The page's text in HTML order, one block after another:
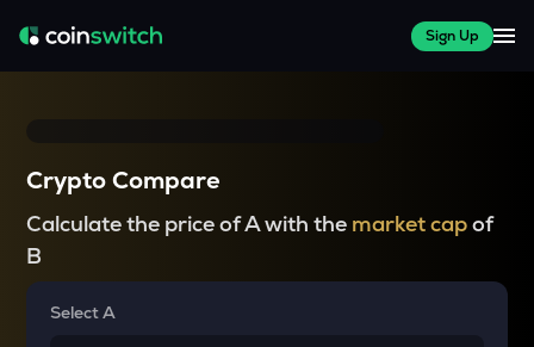
Sign Up
Crypto Compare
Calculate the price of A with the market capof
B
Select A